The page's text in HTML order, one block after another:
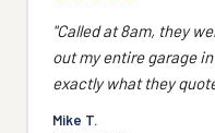
"Called at 8am, they
out my entire garage
exactly what they
Mike T.